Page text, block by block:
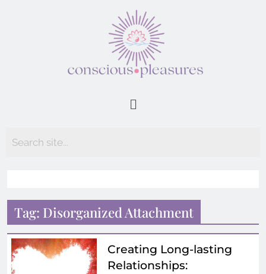
Tag: Disorganized Attachment
Creating Long-lasting
Relationships: